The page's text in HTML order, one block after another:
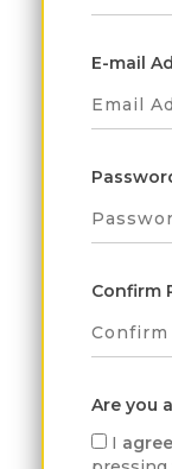
E-mail
Confirm
Are you
I agree